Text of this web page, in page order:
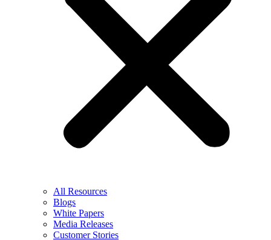
All Resources
Blogs
White Papers
Media Releases
Customer Stories